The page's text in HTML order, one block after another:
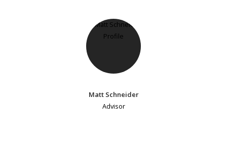
Matt Schneider
Advisor